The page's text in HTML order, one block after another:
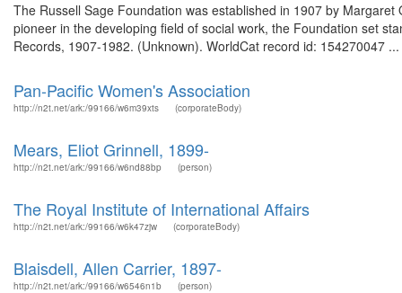
The Russell Sage Foundation was established in 1907 by
pioneer in the developing field of social work, the Foundation set
Records, 1907-1982. (Unknown). WorldCat record id: 154270047 ...
Pan-Pacific Women's Association
http://n2t.net/ark:/99166/w6m39xts (corporateBody)
Mears, Eliot Grinnell, 1899-
http://n2t.net/ark:/99166/w6nd88bp (person)
The Royal Institute of International Affairs
http://n2t.net/ark:/99166/w6k47zjw (corporateBody)
Blaisdell, Allen Carrier, 1897-
http://n2t.net/ark:/99166/w6546n1b (person)